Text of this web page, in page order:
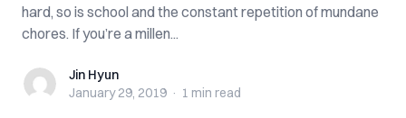
hard, so is school and the constant repetition of mundane
chores. If you’re a millen...
Jin HyunJin Hyun
January 29, 2019 · 1 min read